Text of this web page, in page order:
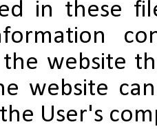
in these
website
website
User's